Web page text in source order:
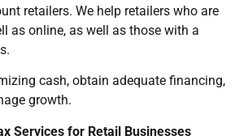
retailers. We help retailers who are
as online, as well as those with a
cash, obtain adequate financing,
growth.
Services for Retail Businesses